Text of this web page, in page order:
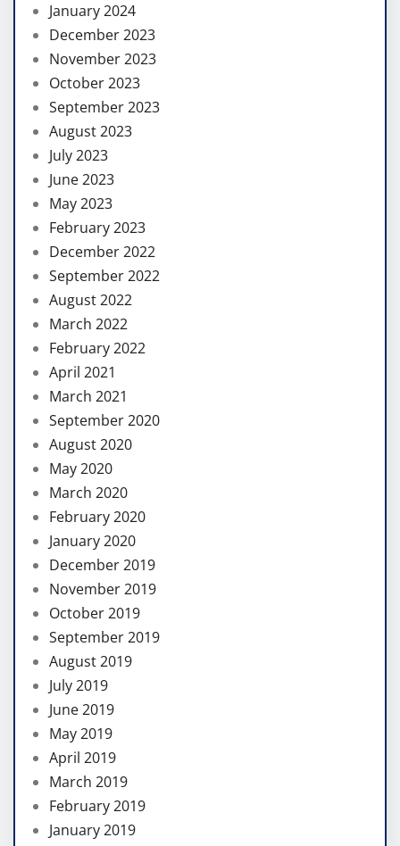
January 2024
December 2023
November 2023
October 2023
September 2023
August 2023
July 2023
June 2023
May 2023
February 2023
December 2022
September 2022
August 2022
March 2022
February 2022
April 2021
March 2021
September 2020
August 2020
May 2020
March 2020
February 2020
January 2020
December 2019
November 2019
October 2019
September 2019
August 2019
July 2019
June 2019
May 2019
April 2019
March 2019
February 2019
January 2019